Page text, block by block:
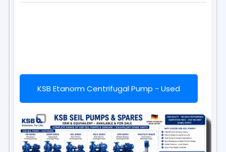
KSB Etanorm Centrifugal Pump - Used